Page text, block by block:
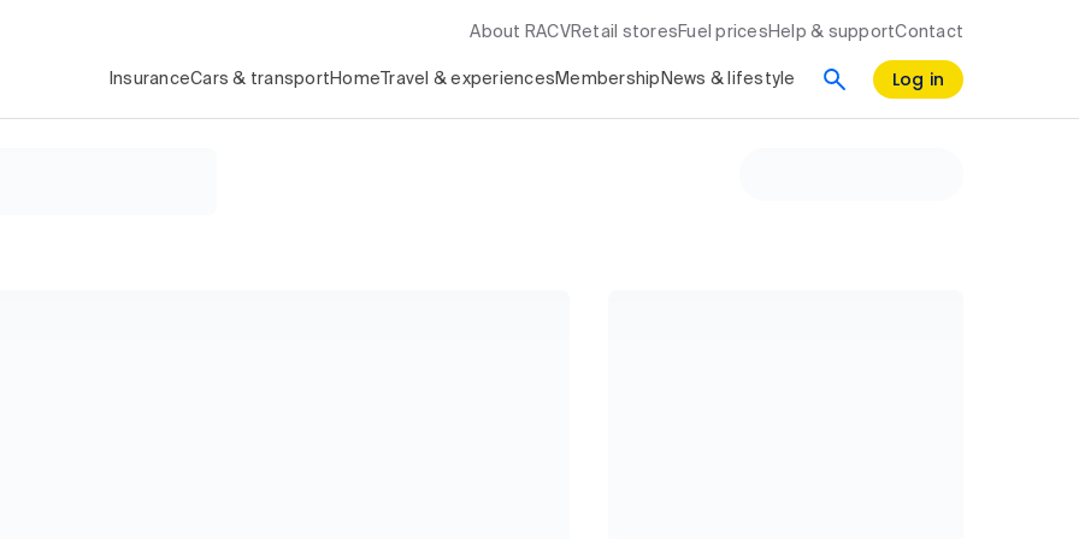
About RACV Retail stores Fuel prices Help & supportContact
InsuranceCars & transport Home Travel & experiences Membership News & lifestyle Log in